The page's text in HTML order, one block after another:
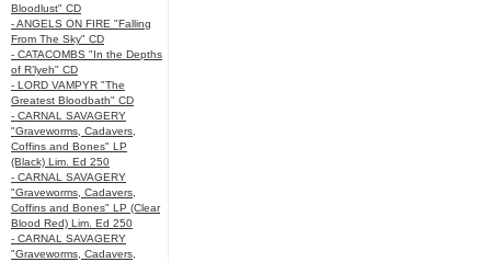
Bloodlust" CD
- ANGELS ON FIRE "Falling
From The Sky" CD
- CATACOMBS "In the Depths
of R’lyeh" CD
- LORD VAMPYR "The
Greatest Bloodbath" CD
- CARNAL SAVAGERY
"Graveworms, Cadavers,
Coffins and Bones" LP
(Black) Lim. Ed 250
- CARNAL SAVAGERY
"Graveworms, Cadavers,
Coffins and Bones" LP (Clear
Blood Red) Lim. Ed 250
- CARNAL SAVAGERY
"Graveworms, Cadavers,